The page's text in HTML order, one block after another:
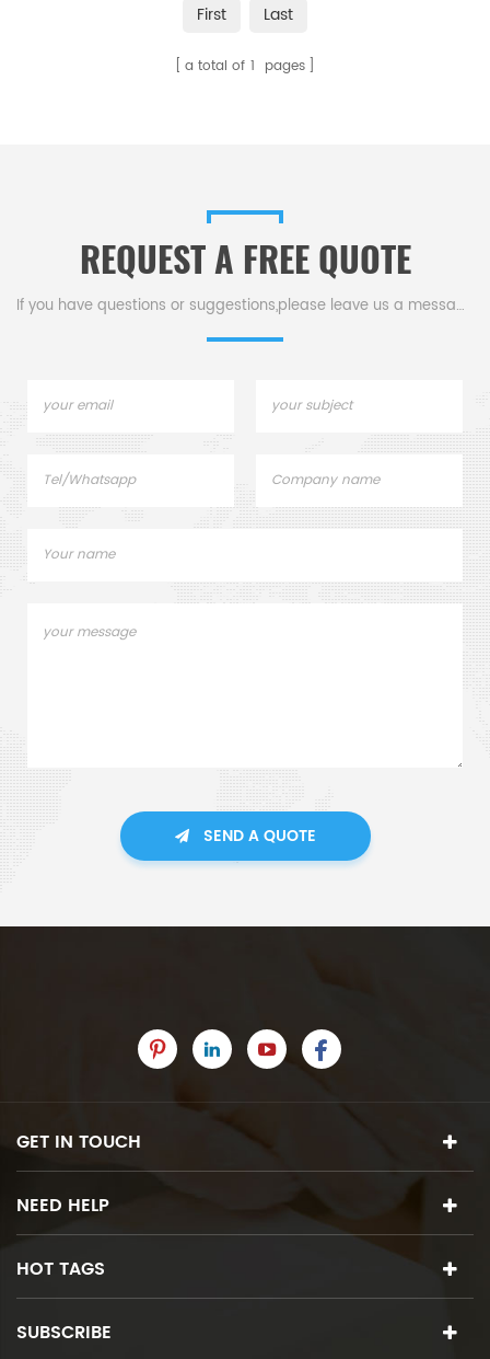
First Last
a total of 1 pages
REQUEST A FREE QUOTE
If you have questions or suggestions,please leave us a message,
SEND A QUOTE
GET IN TOUCH
NEED HELP
HOT TAGS
SUBSCRIBE